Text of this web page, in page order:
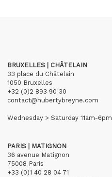
BRUXELLES | CHÂTELAIN
33 place du Châtelain
1050 Bruxelles
+32 (0)2 893 90 30
contact@hubertybreyne.com
Wednesday > Saturday 11am-6pm
PARIS | MATIGNON
36 avenue Matignon
75008 Paris
+33 (0)1 40 28 04 71